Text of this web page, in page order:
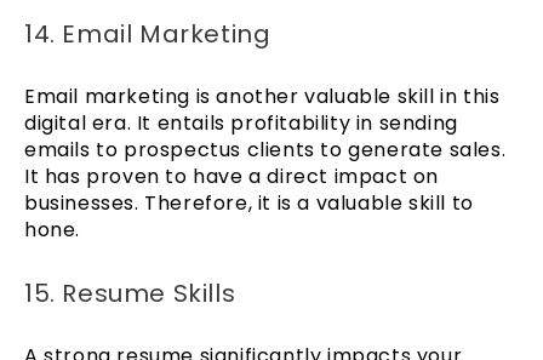
14. Email Marketing
Email marketing is another valuable skill in this
digital era. It entails profitability in sending
emails to prospectus clients to generate sales.
It has proven to have a direct impact on
businesses. Therefore, it is a valuable skill to
hone.
15. Resume Skills